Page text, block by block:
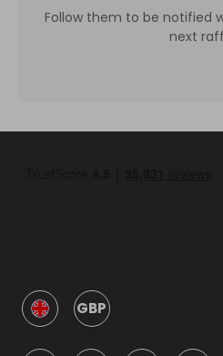
Follow them to be notified
next
GBP